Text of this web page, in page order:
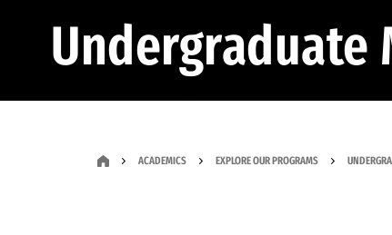
Undergraduate
ACADEMICS EXPLORE OUR PROGRAMS